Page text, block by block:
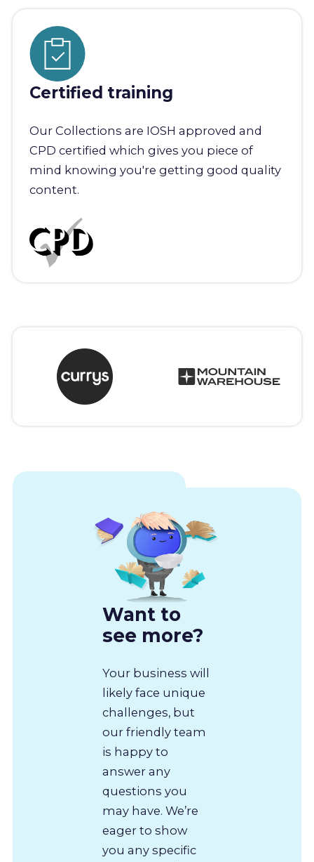
Certified training
Our Collections are IOSH approved and
CPD certified which gives you piece of
mind knowing you're getting good quality
content.
Want to
see more?
Your business will
likely face unique
challenges, but
our friendly team
is happy to
answer any
questions you
may have. We’re
eager to show
you any specific